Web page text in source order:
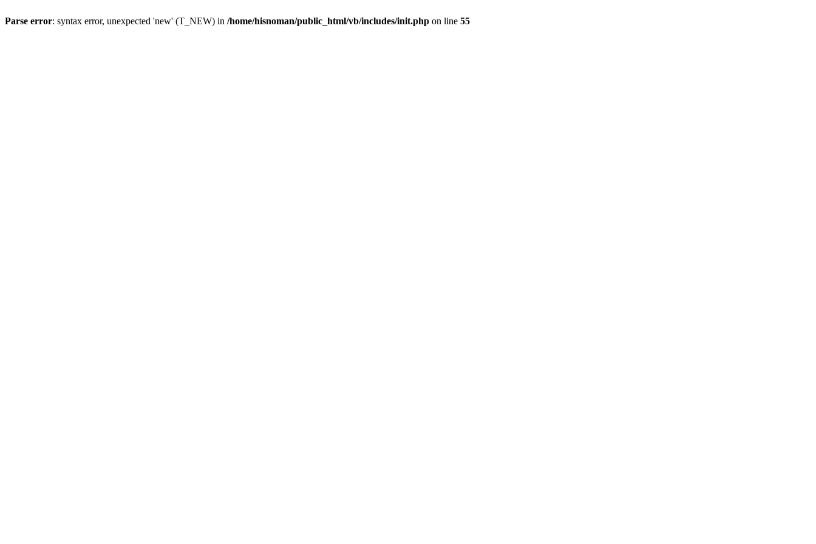
Parse error: syntax error, unexpected 'new' (T_NEW) in /home/hisnoman/public_html/vb/includes/init.php on line 55